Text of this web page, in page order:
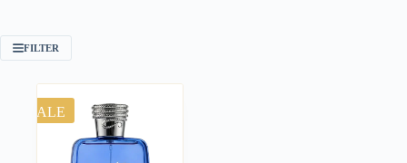
FILTER
SALE